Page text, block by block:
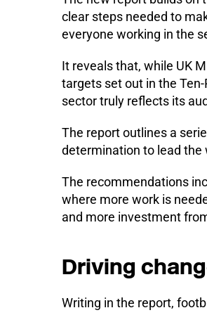
clear steps needed to
everyone working in the
It reveals that, while UK
targets set out in the
sector truly reflects its
The report outlines a
determination to lead the
The recommendations
where more work is
and more investment
Driving
Writing in the report,